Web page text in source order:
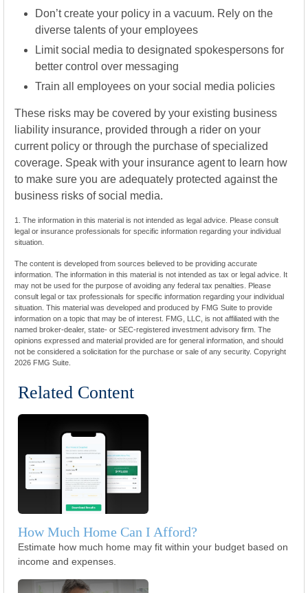
Don’t create your policy in a vacuum. Rely on the
diverse talents of your employees
Limit social media to designated spokespersons for
better control over messaging
Train all employees on your social media policies
These risks may be covered by your existing business
liability insurance, provided through a rider on your
current policy or through the purchase of specialized
coverage. Speak with your insurance agent to learn how
to make sure you are adequately protected against the
business risks of social media.
1. The information in this material is not intended as legal advice. Please consult
legal or insurance professionals for specific information regarding your individual
situation.
The content is developed from sources believed to be providing accurate
information. The information in this material is not intended as tax or legal advice. It
may not be used for the purpose of avoiding any federal tax penalties. Please
consult legal or tax professionals for specific information regarding your individual
situation. This material was developed and produced by FMG Suite to provide
information on a topic that may be of interest. FMG, LLC, is not affiliated with the
named broker-dealer, state- or SEC-registered investment advisory firm. The
opinions expressed and material provided are for general information, and should
not be considered a solicitation for the purchase or sale of any security. Copyright
2026 FMG Suite.
Related Content
How Much Home Can I Afford?
Estimate how much home may fit within your budget based on
income and expenses.